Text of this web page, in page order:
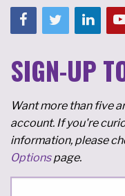
SIGN-UP
Want more than five
account. If you're
information, please
Optionspage.